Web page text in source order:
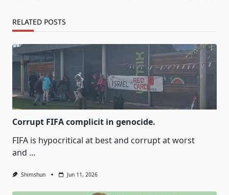
RELATED POSTS
Corrupt FIFA complicit in genocide.
FIFA is hypocritical at best and corrupt at worst
and ...
Shimshun Jun 11, 2026